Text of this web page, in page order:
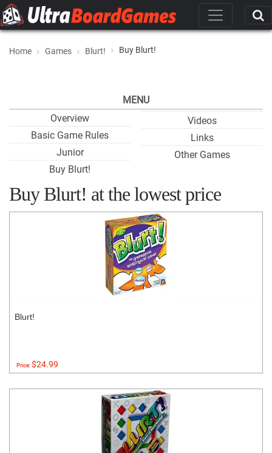
Home Games Blurt! Buy Blurt!
MENU
Overview
Basic Game Rules
Junior
Buy Blurt!
Videos
Links
Other Games
Buy Blurt! at the lowest price
Blurt!
Price:$24.99